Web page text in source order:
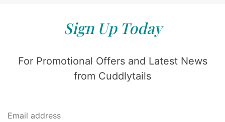
Sign Up Today
For Promotional Offers and Latest News
from Cuddlytails